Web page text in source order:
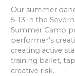
Our summer
5-13 in the
Summer Camp
performer’s
creating active
training ballet,
creative risk.